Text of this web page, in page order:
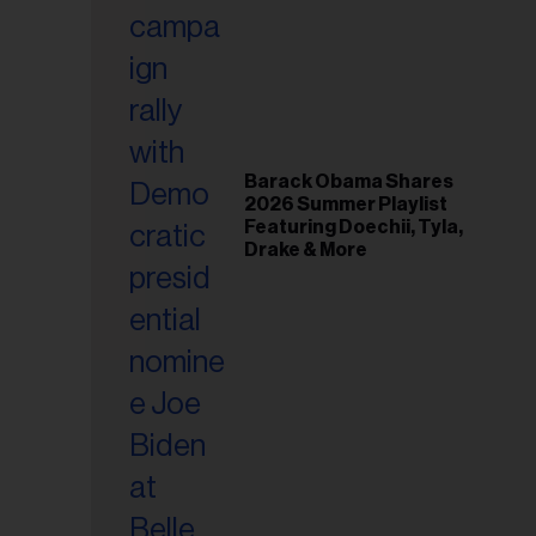
Barack Obama Shares
2026 Summer Playlist
Featuring Doechii, Tyla,
Drake & More